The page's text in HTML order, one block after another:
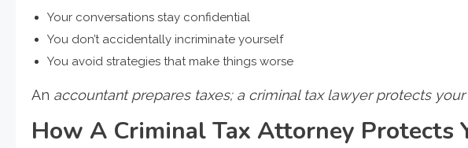
Your conversations stay confidential
You don’t accidentally incriminate yourself
You avoid strategies that make things worse
An accountant prepares taxes; a criminal tax lawyer protects
How A Criminal Tax Attorney Protects